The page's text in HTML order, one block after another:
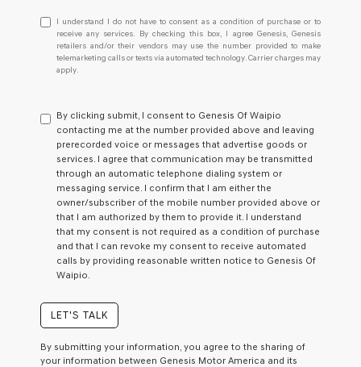
I understand I do not have to consent as a condition of purchase
I understand I do not have to consent as a condition of purchase or to
receive any services. By checking this box, I agree Genesis, Genesis
retailers and/or their vendors may use the number provided to make
telemarketing calls or texts via automated technology. Carrier charges may
apply.
By clicking submit, I consent to Genesis Of Waipio
contacting me at the number provided above and leaving
prerecorded voice or messages that advertise goods or
services. I agree that communication may be transmitted
through an automatic telephone dialing system or
messaging service. I confirm that I am either the
owner/subscriber of the mobile number provided above or
that I am authorized by them to provide it. I understand
that my consent is not required as a condition of purchase
and that I can revoke my consent to receive automated
calls by providing reasonable written notice to Genesis Of
Waipio.
LET'S TALK
By submitting your information, you agree to the sharing of
your information between Genesis Motor America and its